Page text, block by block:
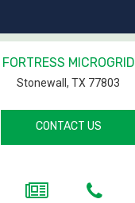
FORTRESS MICROGRID
Stonewall, TX 77803
CONTACT US